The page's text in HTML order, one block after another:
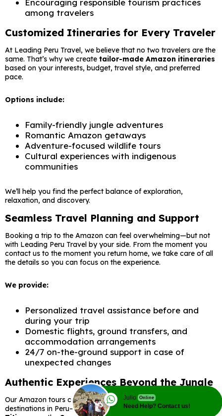
Encouraging responsible tourism practices
among travelers
Customized Itineraries for Every Traveler
At Leading Peru Travel, we believe that no two travelers are the
same. That’s why we create tailor-made Amazon itineraries
based on your interests, budget, travel style, and preferred
pace.
Options include:
Family-friendly jungle adventures
Romantic Amazon getaways
Adventure-focused wildlife tours
Cultural experiences with indigenous
communities
We’ll help you find the perfect balance of exploration,
relaxation, and discovery.
Seamless Travel Planning and Support
Booking a trip to the Amazon can feel overwhelming—but not
with Leading Peru Travel by your side. From the moment you
contact us to the moment you return home, we take care of all
the details so you can focus on the experience.
We provide:
Personalized travel assistance before and
during your trip
Domestic flights, ground transfers, and
accommodation arrangements
24/7 on-the-ground support in case of
unexpected changes
Authentic Experiences Beyond the Jungle
Our Amazon tours can be combined with other unforgettable
destinations in Peru—likeMachu Picchu,Cusco,Lake
Julio Online
Need Help? Contact us!